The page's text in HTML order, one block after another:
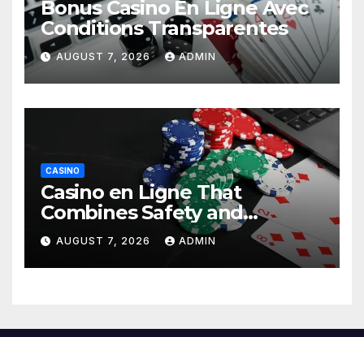
Bonus Casino En Ligne Avec
Conditions Transparentes
AUGUST 7, 2026 ADMIN
CASINO
Casino en Ligne That
Combines Safety and
Entertainment
AUGUST 7, 2026 ADMIN